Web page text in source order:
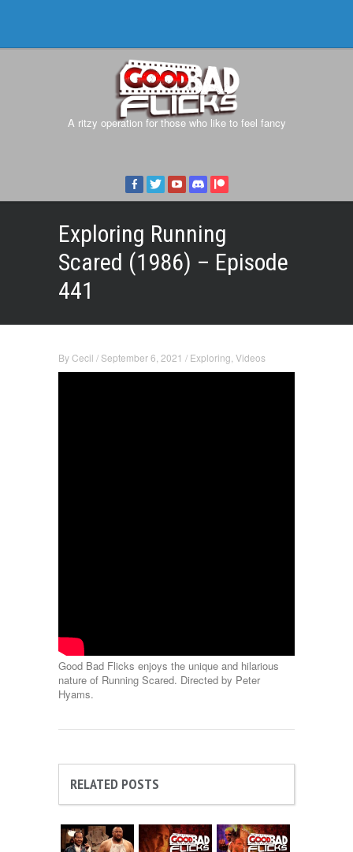
A ritzy operation for those who like to feel fancy
Exploring Running
Scared (1986) – Episode
441
ByCecil /September 6, 2021 / Exploring Videos
Good Bad Flicks enjoys the unique and hilarious
nature of Running Scared. Directed by Peter
Hyams.
RELATED POSTS